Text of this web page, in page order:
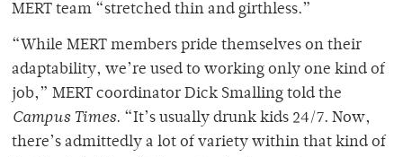
MERT team “stretched thin and girthless.”
“While MERT members pride themselves on their
adaptability, we’re used to working only one kind of
job,” MERT coordinator Dick Smalling told the
Campus Times. “It’s usually drunk kids 24/7. Now,
there’s admittedly a lot of variety within that kind of